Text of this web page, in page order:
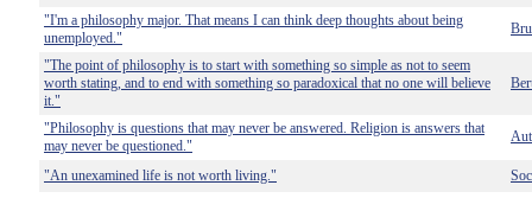
"I'm a philosophy major. That means I can think deep thoughts about being
unemployed."
"The point of philosophy is to start with something so simple as not to seem
worth stating, and to end with something so paradoxical that no one will believe
it."
"Philosophy is questions that may never be answered. Religion is answers that
may never be questioned."
"An unexamined life is not worth living."